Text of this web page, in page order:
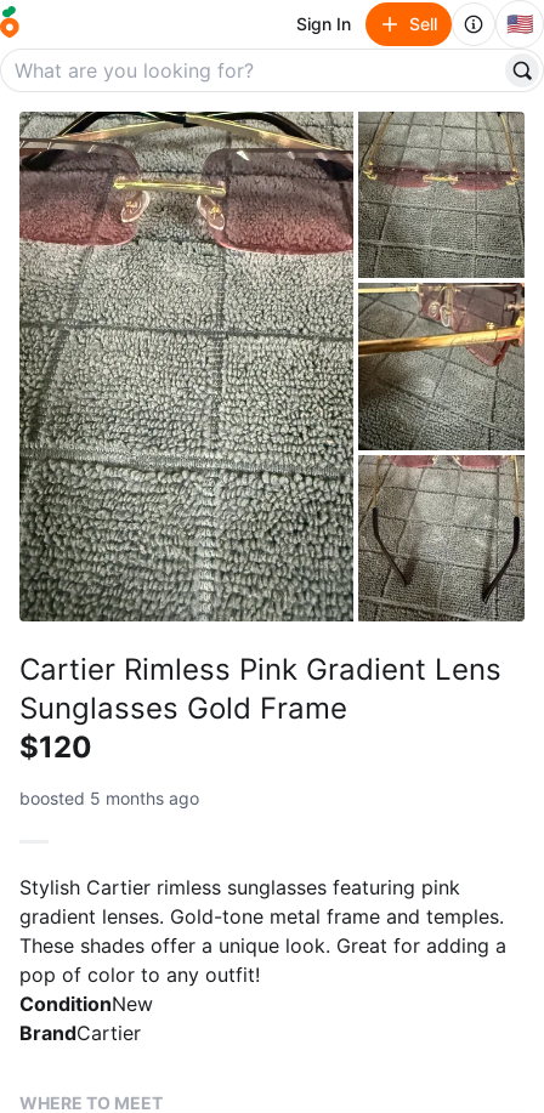
Sign In Sell 🇺🇸
Cartier Rimless Pink Gradient Lens
Sunglasses Gold Frame
$120
boosted 5 months ago
Stylish Cartier rimless sunglasses featuring pink
gradient lenses. Gold-tone metal frame and temples.
These shades offer a unique look. Great for adding a
pop of color to any outfit!
ConditionNew
BrandCartier
WHERE TO MEET